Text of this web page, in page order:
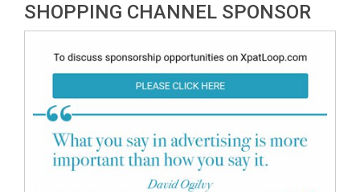
SHOPPING CHANNEL SPONSOR